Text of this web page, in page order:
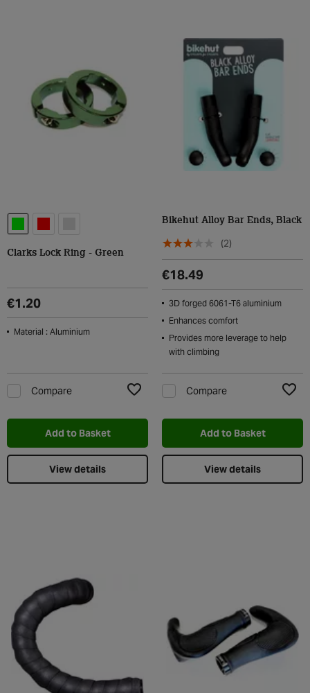
Clarks Lock Ring - Green
€1.20
Material : Aluminium
Compare
Add to Basket
View details
Bikehut Alloy Bar Ends, Black
(2)
€18.49
3D forged 6061-T6 aluminium
Enhances comfort
Provides more leverage to help
with climbing
Compare
Add to Basket
View details